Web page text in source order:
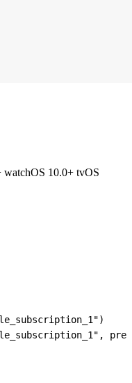
watchOS 10.0+ tvOS